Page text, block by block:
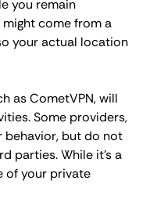
you remain
come from a
your actual location
as CometVPN, will
Some providers,
behavior, but do not
parties. While it's a
of your private